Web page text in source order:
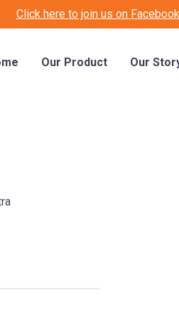
Click here to join us on
Our Product Our